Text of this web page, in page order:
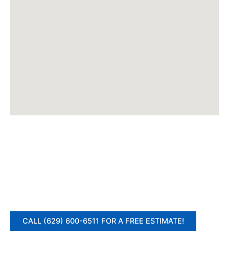
CALL (629) 600-6511 FOR A FREE ESTIMATE!